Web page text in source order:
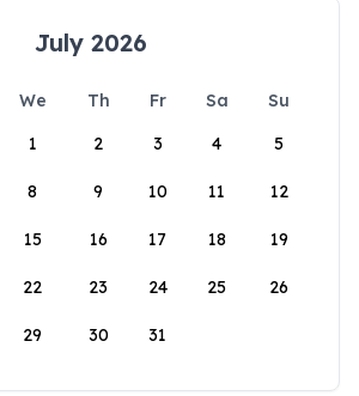
July 2026
We Th Fr Sa
Su
1
2 3 4 5
8 9 10 11 12
15 16 17 18 19
22 23 24 25 26
29 30 31